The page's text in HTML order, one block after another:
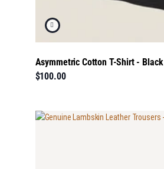
Asymmetric Cotton T-Shirt - Black
$100.00